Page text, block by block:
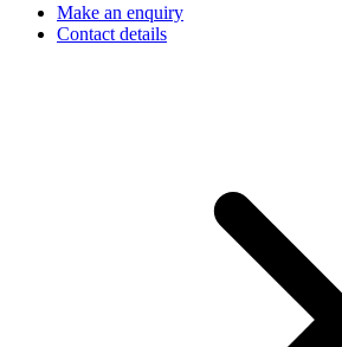
Make an enquiry
Contact details